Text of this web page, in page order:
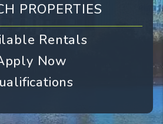
PROPERTIES
Rentals
Now